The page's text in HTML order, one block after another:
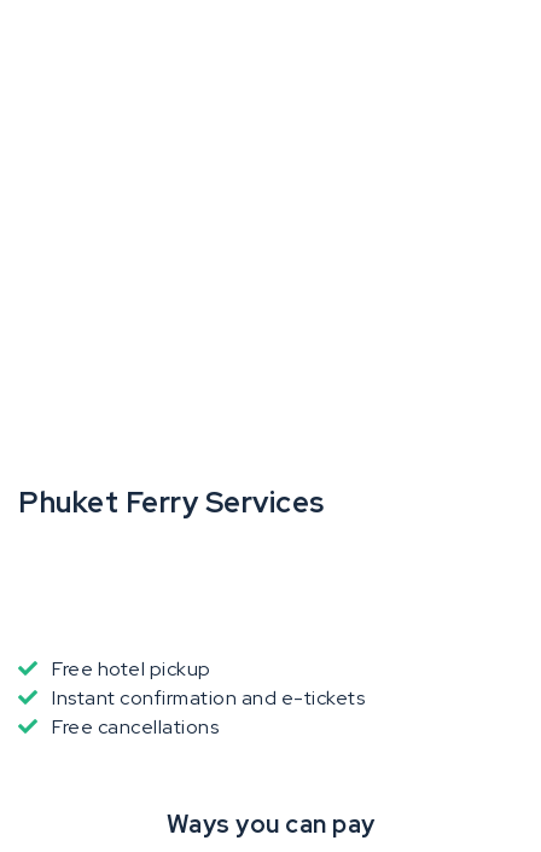
Phuket Ferry Services
Free hotel pickup
Instant confirmation and e-tickets
Free cancellations
Ways you can pay